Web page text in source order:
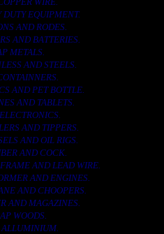
DUTY EQUIPMENT.
AND RODES.
AND BATTERIES.
METALS.
AND STEELS.
AND PET BOTTLE.
AND TABLETS.
AND TIPPERS.
AND OIL RIGS.
AND COCK.
AND LEAD WIRE.
AND ENGINES.
AND CHOOPERS.
AND MAGAZINES.
WOODS.
ALLUMINIUM.